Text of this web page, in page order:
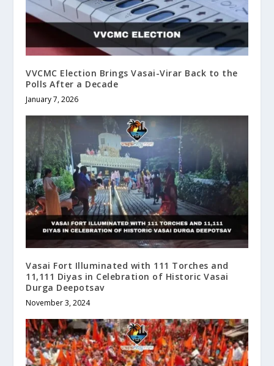
VVCMC Election Brings Vasai-Virar Back to the
Polls After a Decade
January 7, 2026
Vasai Fort Illuminated with 111 Torches and
11,111 Diyas in Celebration of Historic Vasai
Durga Deepotsav
November 3, 2024